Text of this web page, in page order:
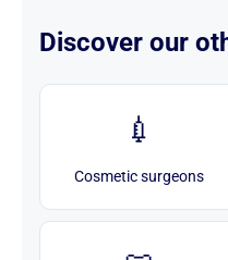
Discover our
💉
Cosmetic surgeons